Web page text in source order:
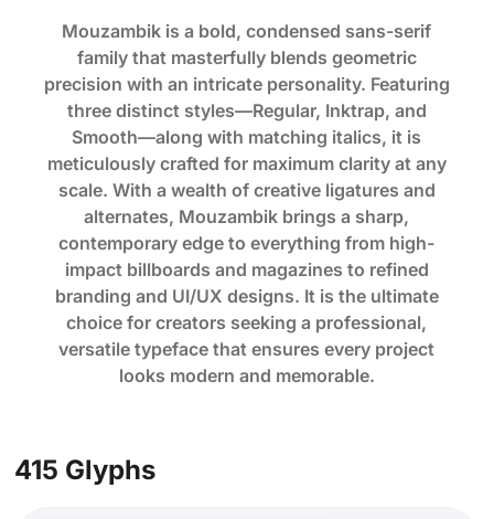
Mouzambik is a bold, condensed sans-serif
family that masterfully blends geometric
precision with an intricate personality. Featuring
three distinct styles—Regular, Inktrap, and
Smooth—along with matching italics, it is
meticulously crafted for maximum clarity at any
scale. With a wealth of creative ligatures and
alternates, Mouzambik brings a sharp,
contemporary edge to everything from high-
impact billboards and magazines to refined
branding and UI/UX designs. It is the ultimate
choice for creators seeking a professional,
versatile typeface that ensures every project
looks modern and memorable.
415 Glyphs